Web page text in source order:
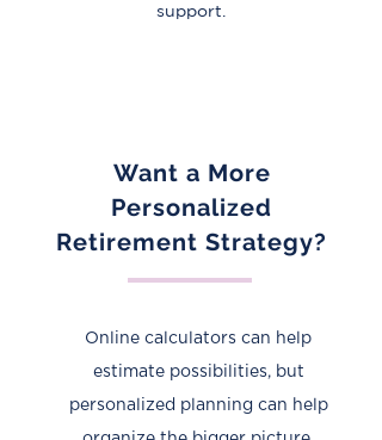
support.
Want a More
Personalized
Retirement Strategy?
​Online calculators can help
estimate possibilities, but
personalized planning can help